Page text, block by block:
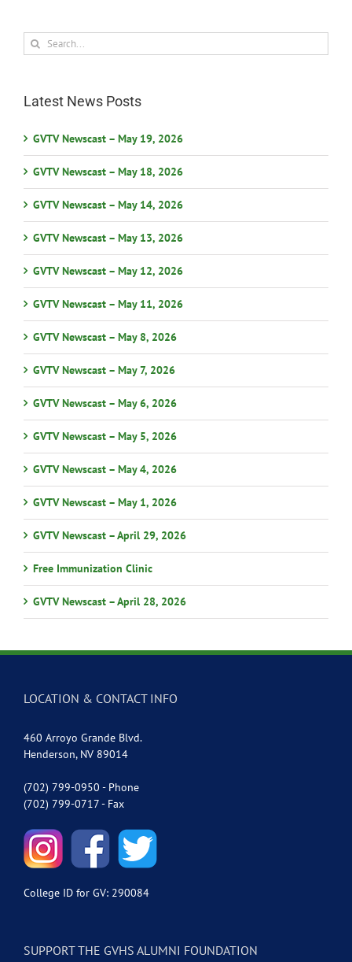
Search
for:
Latest News Posts
GVTV Newscast – May 19, 2026
GVTV Newscast – May 18, 2026
GVTV Newscast – May 14, 2026
GVTV Newscast – May 13, 2026
GVTV Newscast – May 12, 2026
GVTV Newscast – May 11, 2026
GVTV Newscast – May 8, 2026
GVTV Newscast – May 7, 2026
GVTV Newscast – May 6, 2026
GVTV Newscast – May 5, 2026
GVTV Newscast – May 4, 2026
GVTV Newscast – May 1, 2026
GVTV Newscast – April 29, 2026
Free Immunization Clinic
GVTV Newscast – April 28, 2026
LOCATION & CONTACT INFO
460 Arroyo Grande Blvd.
Henderson, NV 89014
(702) 799-0950 - Phone
(702) 799-0717 - Fax
College ID for GV: 290084
SUPPORT THE GVHS ALUMNI FOUNDATION